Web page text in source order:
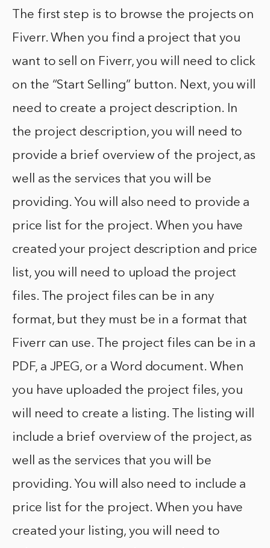
The first step is to browse the projects on
Fiverr. When you find a project that you
want to sell on Fiverr, you will need to click
on the “Start Selling” button. Next, you will
need to create a project description. In
the project description, you will need to
provide a brief overview of the project, as
well as the services that you will be
providing. You will also need to provide a
price list for the project. When you have
created your project description and price
list, you will need to upload the project
files. The project files can be in any
format, but they must be in a format that
Fiverr can use. The project files can be in a
PDF, a JPEG, or a Word document. When
you have uploaded the project files, you
will need to create a listing. The listing will
include a brief overview of the project, as
well as the services that you will be
providing. You will also need to include a
price list for the project. When you have
created your listing, you will need to